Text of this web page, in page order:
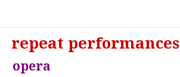
repeat performances
opera